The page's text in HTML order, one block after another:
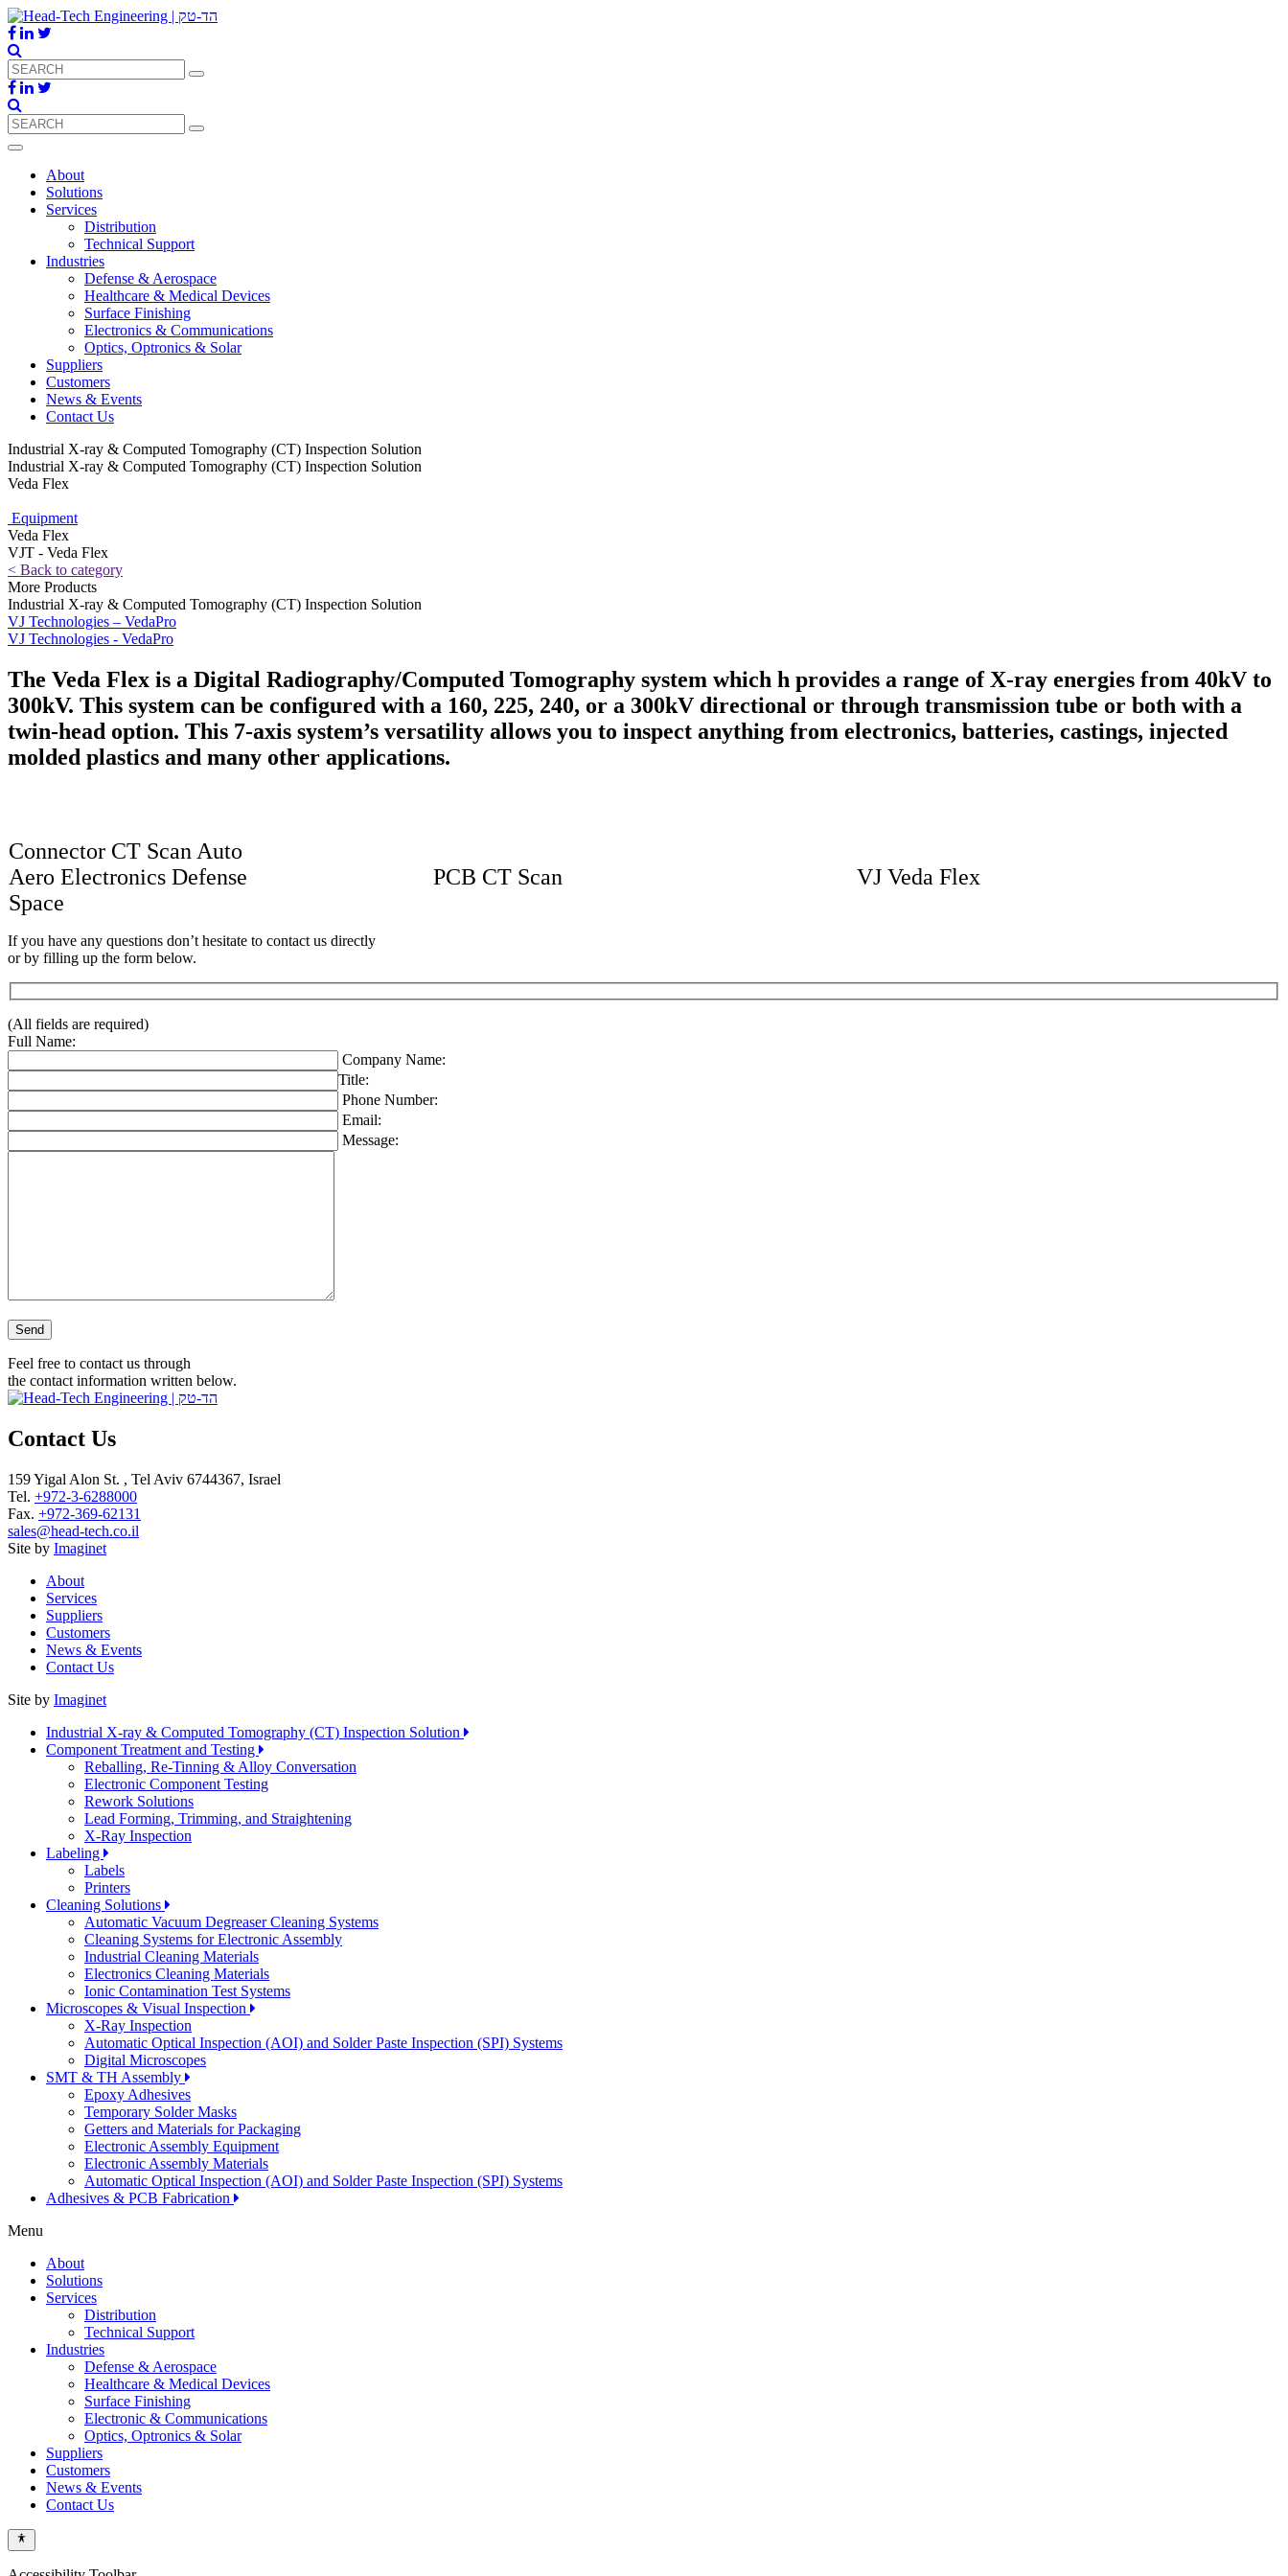
About
Solutions
Services
Distribution
Technical Support
Industries
Defense & Aerospace
Healthcare & Medical Devices
Surface Finishing
Electronics & Communications
Optics, Optronics & Solar
Suppliers
Customers
News & Events
Contact Us
Industrial X-ray & Computed Tomography (CT) Inspection Solution
Industrial X-ray & Computed Tomography (CT) Inspection Solution
Veda Flex
Equipment
Veda Flex
VJT - Veda Flex
< Back to category
More Products
Industrial X-ray & Computed Tomography (CT) Inspection Solution
VJ Technologies – VedaPro
VJ Technologies - VedaPro
The Veda Flex is a Digital Radiography/Computed Tomography system which h provides a range of X-ray energies from 40kV to
300kV. This system can be configured with a 160, 225, 240, or a 300kV directional or through transmission tube or both with a
twin-head option. This 7-axis system’s versatility allows you to inspect anything from electronics, batteries, castings, injected
molded plastics and many other applications.
Connector CT Scan Auto
Aero Electronics Defense
Space
PCB CT Scan VJ Veda Flex
If you have any questions don’t hesitate to contact us directly
or by filling up the form below.
(All fields are required)
Full Name:
Company Name:
Title:
Phone Number:
Email:
Message:
Please leave this field empty.
Feel free to contact us through
the contact information written below.
Contact Us
159 Yigal Alon St. , Tel Aviv 6744367, Israel
Tel. +972-3-6288000
Fax. +972-369-62131
sales@head-tech.co.il
Site by Imaginet
About
Services
Suppliers
Customers
News & Events
Contact Us
Site by Imaginet
Industrial X-ray & Computed Tomography (CT) Inspection Solution
Component Treatment and Testing
Reballing, Re-Tinning & Alloy Conversation
Electronic Component Testing
Rework Solutions
Lead Forming, Trimming, and Straightening
X-Ray Inspection
Labeling
Labels
Printers
Cleaning Solutions
Automatic Vacuum Degreaser Cleaning Systems
Cleaning Systems for Electronic Assembly
Industrial Cleaning Materials
Electronics Cleaning Materials
Ionic Contamination Test Systems
Microscopes & Visual Inspection
X-Ray Inspection
Automatic Optical Inspection (AOI) and Solder Paste Inspection (SPI) Systems
Digital Microscopes
SMT & TH Assembly
Epoxy Adhesives
Temporary Solder Masks
Getters and Materials for Packaging
Electronic Assembly Equipment
Electronic Assembly Materials
Automatic Optical Inspection (AOI) and Solder Paste Inspection (SPI) Systems
Adhesives & PCB Fabrication
Menu
About
Solutions
Services
Distribution
Technical Support
Industries
Defense & Aerospace
Healthcare & Medical Devices
Surface Finishing
Electronic & Communications
Optics, Optronics & Solar
Suppliers
Customers
News & Events
Contact Us